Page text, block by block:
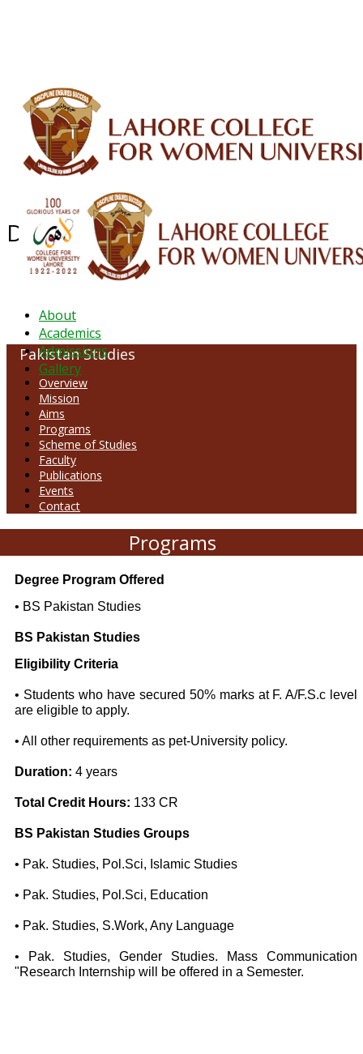
About
Academics
Admissions
Gallery
Department of Pakistan Studies
Pakistan Studies
Overview
Mission
Aims
Programs
Scheme of Studies
Faculty
Publications
Events
Contact
Programs
Degree Program Offered
• BS Pakistan Studies
BS Pakistan Studies
Eligibility Criteria
• Students who have secured 50% marks at F. A/F.S.c level
are eligible to apply.
• All other requirements as pet-University policy.
Duration: 4 years
Total Credit Hours: 133 CR
BS Pakistan Studies Groups
• Pak. Studies, Pol.Sci, Islamic Studies
• Pak. Studies, Pol.Sci, Education
• Pak. Studies, S.Work, Any Language
• Pak. Studies, Gender Studies. Mass Communication
"Research Internship will be offered in a Semester.